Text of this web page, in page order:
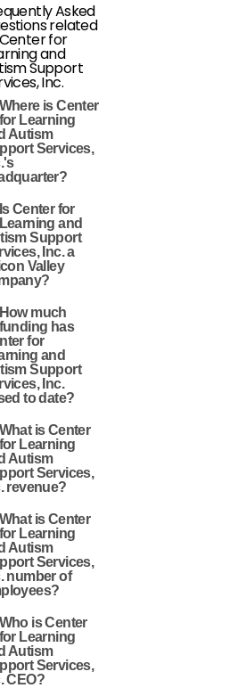
Asked
related
for
and
Support
Inc.
Where is Center
for Learning
Autism
Services,
Is Center for
Learning and
Support
Inc. a
Valley
How much
funding has
for
and
Support
Inc.
to date?
What is Center
for Learning
Autism
Services,
revenue?
What is Center
for Learning
Autism
Services,
number of
Who is Center
for Learning
Autism
Services,
CEO?